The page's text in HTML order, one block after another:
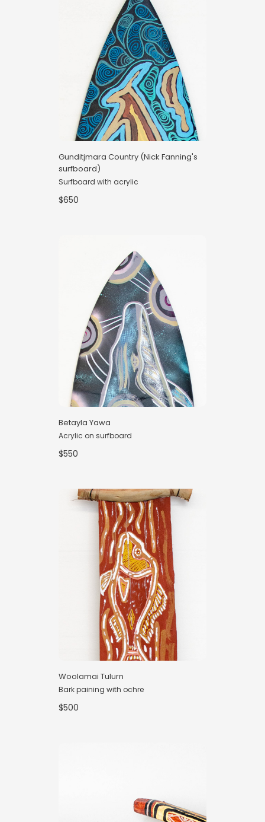
Gunditjmara Country (Nick Fanning's
surfboard)
Surfboard with acrylic
$650
Betayla Yawa
Acrylic on surfboard
$550
Woolamai Tulurn
Bark paining with ochre
$500